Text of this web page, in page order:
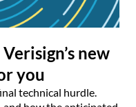
new
you
technical hurdle.